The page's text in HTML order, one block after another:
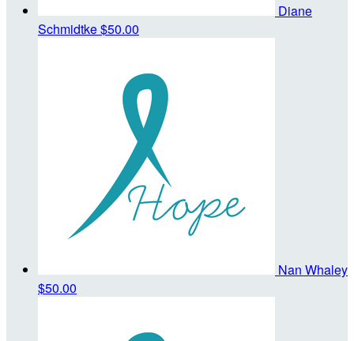
Diane
Schmidtke$50.00
Nan Whaley
$50.00